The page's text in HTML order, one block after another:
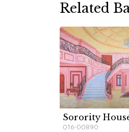
Related
Sorority
016-00890